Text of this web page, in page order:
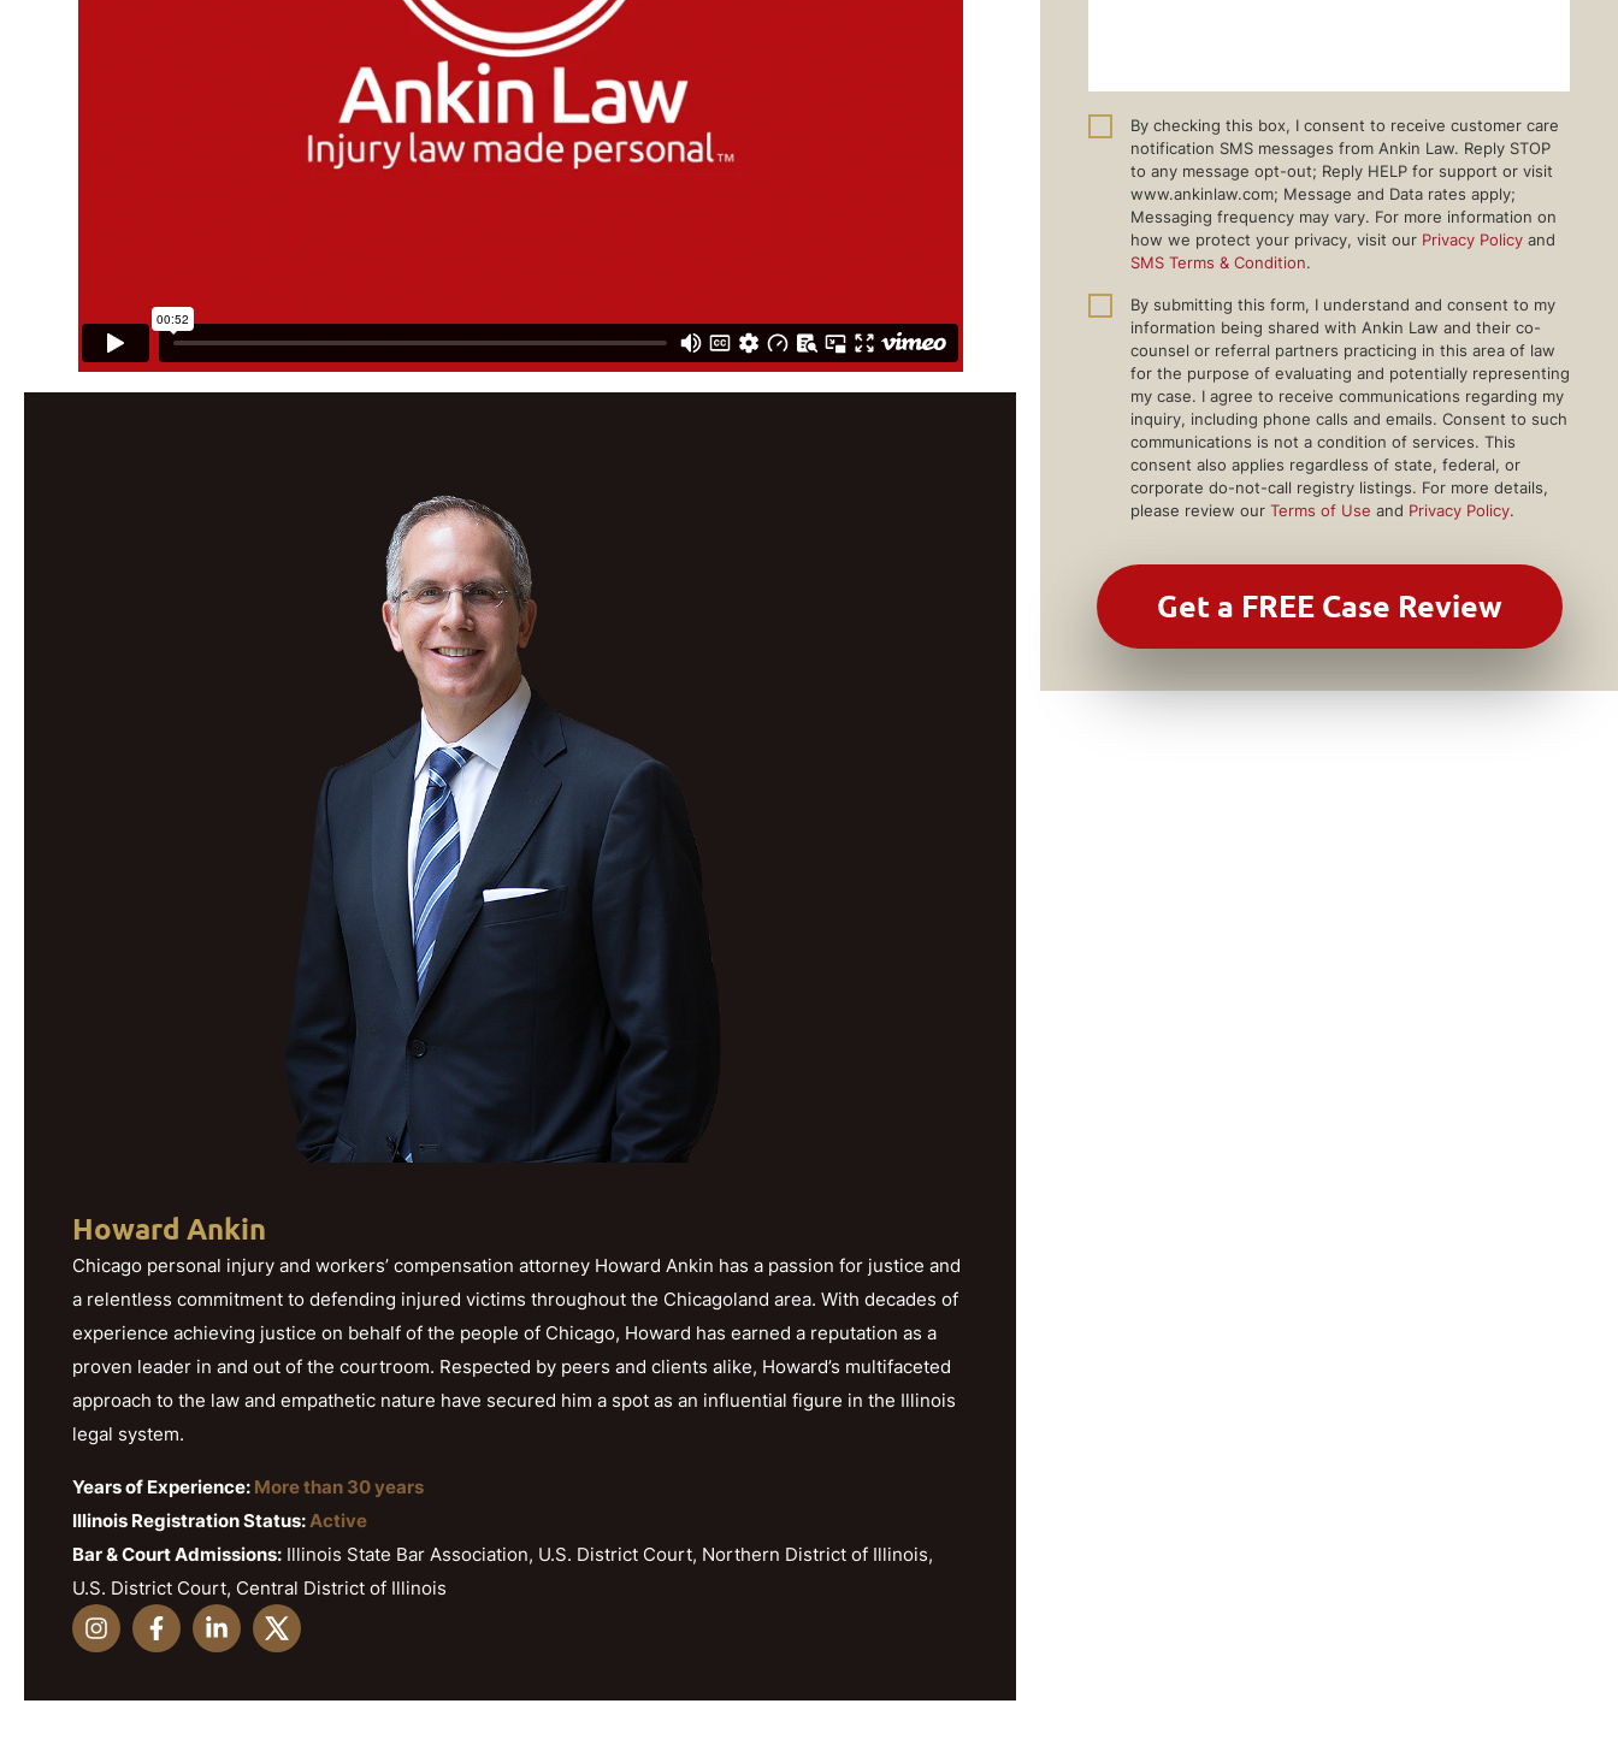
Howard Ankin
Chicago personal injury and workers’ compensation attorney Howard Ankin has a passion for justice and
a relentless commitment to defending injured victims throughout the Chicagoland area. With decades of
experience achieving justice on behalf of the people of Chicago, Howard has earned a reputation as a
proven leader in and out of the courtroom. Respected by peers and clients alike, Howard’s multifaceted
approach to the law and empathetic nature have secured him a spot as an influential figure in the Illinois
legal system.
Years of Experience: More than 30 years
Illinois Registration Status:Active
Bar & Court Admissions: Illinois State Bar Association, U.S. District Court, Northern District of Illinois,
U.S. District Court, Central District of Illinois
By checking this box, I consent to receive customer care
notification SMS messages from Ankin Law. Reply STOP
to any message opt-out; Reply HELP for support or visit
www.ankinlaw.com; Message and Data rates apply;
Messaging frequency may vary. For more information on
how we protect your privacy, visit our Privacy Policy and
SMS Terms & Condition.
By submitting this form, I understand and consent to my
information being shared with Ankin Law and their co-
counsel or referral partners practicing in this area of law
for the purpose of evaluating and potentially representing
my case. I agree to receive communications regarding my
inquiry, including phone calls and emails. Consent to such
communications is not a condition of services. This
consent also applies regardless of state, federal, or
corporate do-not-call registry listings. For more details,
please review our Terms of Use and Privacy Policy.